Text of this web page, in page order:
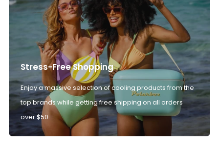
Stress-Free Shopping
Enjoy a massive selection of cooling products from the
top brands while getting free shipping on all orders
over $50.